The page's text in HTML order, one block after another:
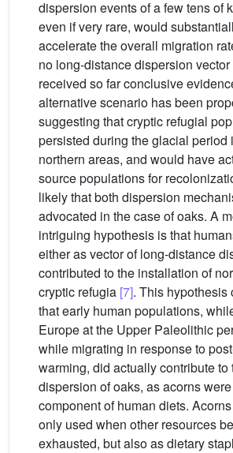
dispersion events of a few tens of
even if very rare, would
accelerate the overall migration
no long-distance dispersion
received so far conclusive
alternative scenario has been
suggesting that cryptic refugial
persisted during the glacial period
northern areas, and would have
source populations for
likely that both dispersion
advocated in the case of oaks. A
intriguing hypothesis is that
either as vector of long-distance
contributed to the installation of
cryptic refugia [7]. This hypothesis
that early human populations,
Europe at the Upper Paleolithic
while migrating in response to
warming, did actually contribute to
dispersion of oaks, as acorns
component of human diets.
only used when other resources
exhausted, but also as dietary